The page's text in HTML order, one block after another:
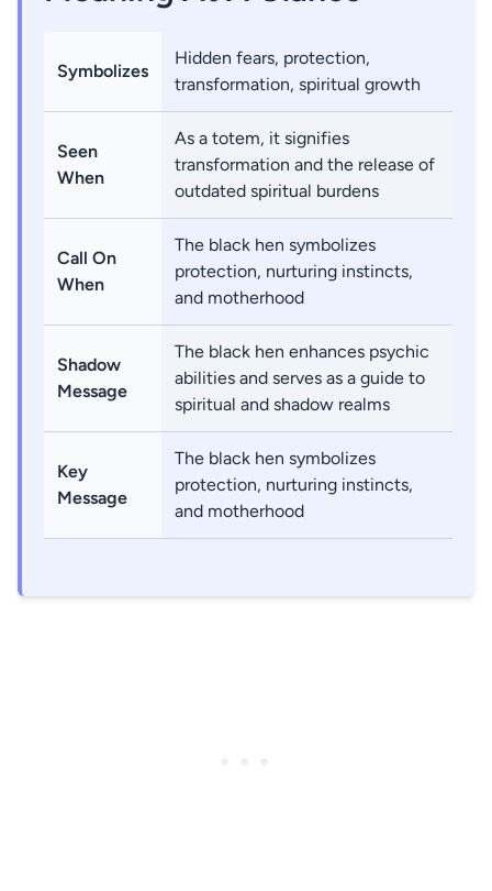
Symbolizes
Hidden fears, protection,
transformation, spiritual growth
Seen
When
As a totem, it signifies
transformation and the release of
outdated spiritual burdens
Call On
When
The black hen symbolizes
protection, nurturing instincts,
and motherhood
Shadow
Message
The black hen enhances psychic
abilities and serves as a guide to
spiritual and shadow realms
Key
Message
The black hen symbolizes
protection, nurturing instincts,
and motherhood